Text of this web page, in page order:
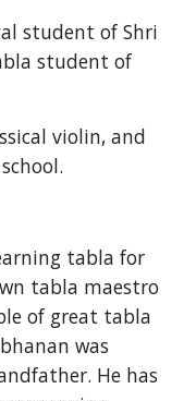
student of Shri
student of
violin, and
tabla for
tabla maestro
of great tabla
was
He has